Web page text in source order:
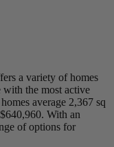
a variety of homes
with the most active
average 2,367 sq
With an
of options for